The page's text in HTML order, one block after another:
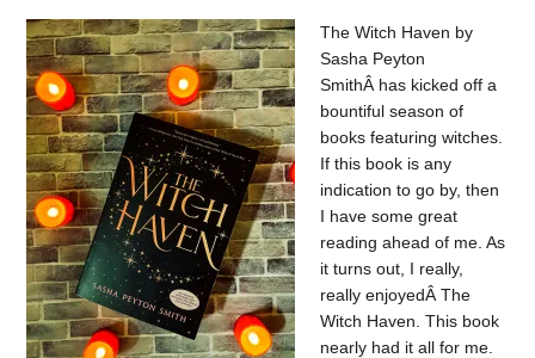
The Witch Haven by
Sasha Peyton
SmithÂ has kicked off a
bountiful season of
books featuring witches.
If this book is any
indication to go by, then
I have some great
reading ahead of me. As
it turns out, I really,
really enjoyedÂ The
Witch Haven. This book
nearly had it all for me.